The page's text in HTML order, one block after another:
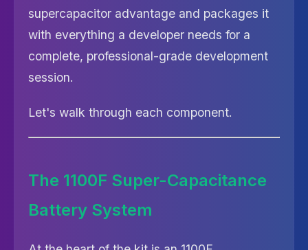
supercapacitor advantage and packages it
with everything a developer needs for a
complete, professional-grade development
session.
Let's walk through each component.
The 1100F Super-Capacitance
Battery System